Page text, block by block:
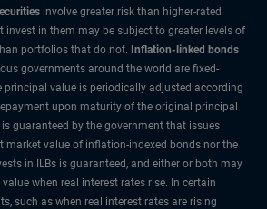
involve greater risk than higher-rated
in them may be subject to greater levels of
portfolios that do not. Inflation-linked bonds
governments around the world are fixed-
principal value is periodically adjusted according
upon maturity of the original principal
guaranteed by the government that issues
market value of inflation-indexed bonds nor the
in ILBs is guaranteed, and either or both may
when real interest rates rise. In certain
such as when real interest rates are rising